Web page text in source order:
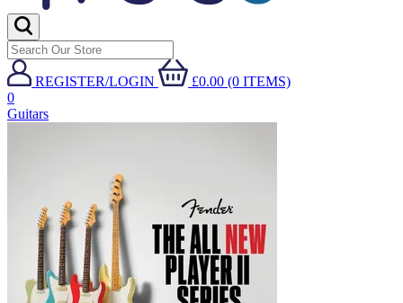
REGISTER/LOGIN
£0.00 (0 ITEMS)
0
Guitars